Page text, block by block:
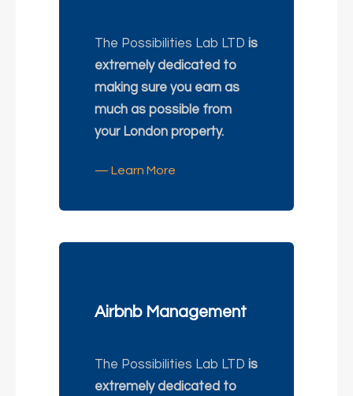
The Possibilities Lab LTD is
extremely dedicated to
making sure you earn as
much as possible from
your London property.
— Learn More
Airbnb Management
The Possibilities Lab LTD is
extremely dedicated to